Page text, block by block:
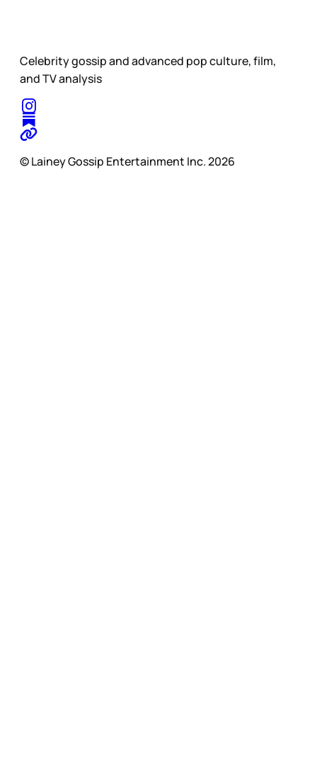
Celebrity gossip and advanced pop culture, film,
and TV analysis
© Lainey Gossip Entertainment Inc. 2026